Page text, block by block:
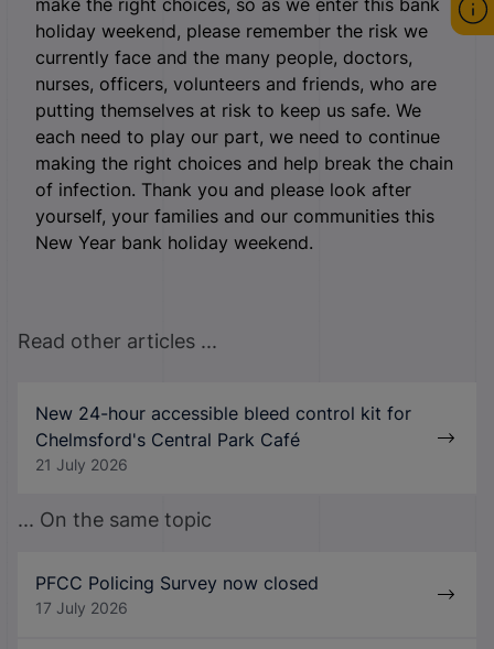
make the right choices, so as we enter this bank
holiday weekend, please remember the risk we
currently face and the many people, doctors,
nurses, officers, volunteers and friends, who are
putting themselves at risk to keep us safe. We
each need to play our part, we need to continue
making the right choices and help break the chain
of infection. Thank you and please look after
yourself, your families and our communities this
New Year bank holiday weekend.
Read other articles ...
New 24-hour accessible bleed control kit for
Chelmsford's Central Park Café
21 July 2026
... On the same topic
PFCC Policing Survey now closed
17 July 2026